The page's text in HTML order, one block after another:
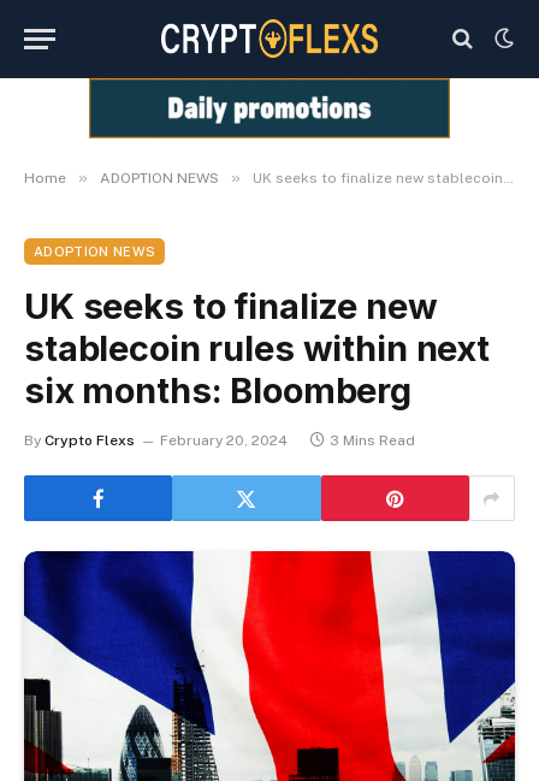
Home » ADOPTION NEWS » UK seeks to finalize new stablecoin rules within next six months: Bloomberg
ADOPTION NEWS
UK seeks to finalize new
stablecoin rules within next
six months: Bloomberg
By Crypto Flexs February 20, 2024 3 Mins Read